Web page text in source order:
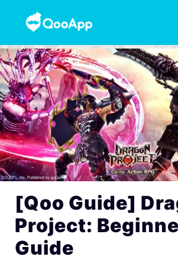
[Qoo Guide]
Project:
Guide